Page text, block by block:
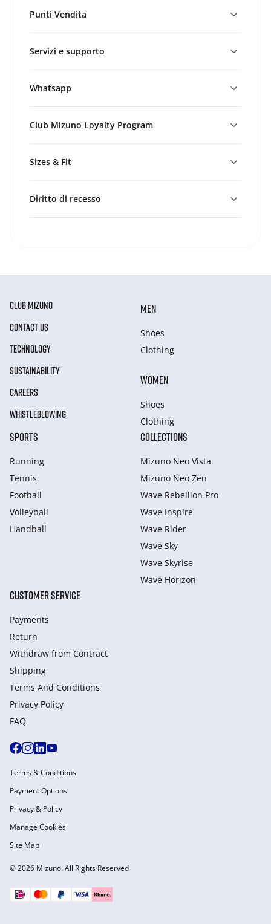
Punti Vendita
Servizi e supporto
Whatsapp
Club Mizuno Loyalty Program
Sizes & Fit
Diritto di recesso
CLUB MIZUNO
CONTACT US
TECHNOLOGY
SUSTAINABILITY
CAREERS
WHISTLEBLOWING
MEN
Shoes
Clothing
WOMEN
Shoes
Clothing
SPORTS
Running
Tennis
Football
Volleyball
Handball
COLLECTIONS
Mizuno Neo Vista
Mizuno Neo Zen
Wave Rebellion Pro
Wave Inspire
Wave Rider
Wave Sky
Wave Skyrise
Wave Horizon
CUSTOMER SERVICE
Payments
Return
Withdraw from Сontract
Shipping
Terms And Conditions
Privacy Policy
FAQ
© 2026 Mizuno. All Rights Reserved
Terms & Conditions
Payment Options
Privacy & Policy
Manage Cookies
Site Map